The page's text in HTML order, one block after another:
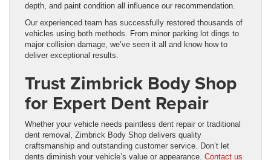
depth, and paint condition all influence our recommendation.
Our experienced team has successfully restored thousands of
vehicles using both methods. From minor parking lot dings to
major collision damage, we’ve seen it all and know how to
deliver exceptional results.
Trust Zimbrick Body Shop
for Expert Dent Repair
Whether your vehicle needs paintless dent repair or traditional
dent removal, Zimbrick Body Shop delivers quality
craftsmanship and outstanding customer service. Don’t let
dents diminish your vehicle’s value or appearance. Contact us